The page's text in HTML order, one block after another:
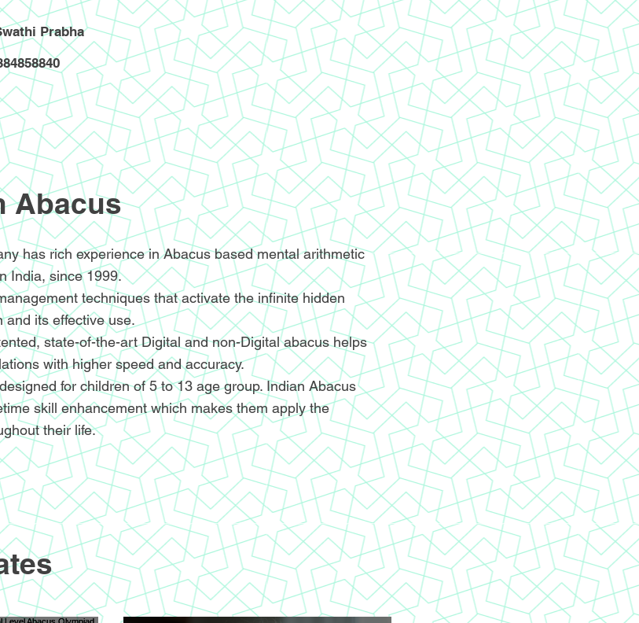
Prabha
Abacus
has rich experience in Abacus based mental arithmetic
India, since 1999.
techniques that activate the infinite hidden
and its effective use.
state-of-the-art Digital and non-Digital abacus helps
with higher speed and accuracy.
for children of 5 to 13 age group. Indian Abacus
skill enhancement which makes them apply the
their life.